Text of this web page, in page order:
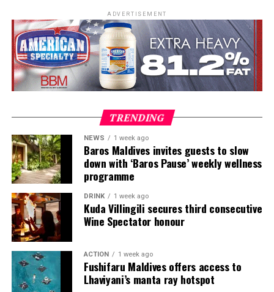
kitchens, including stages at Michelin-starred Hangar 7
in Austria and Tim Raue in Germany, followed by senior
roles in Switzerland and Prague. Known for honest,
seasonal cooking, meticulous technique and thoughtful
wine pairing, he is also widely recognised as a judge on
MasterChef Česko and as the host and judge of Hell’s
Highlights to look forward to:
The Great Glow-Up Tree-Lighting Ceremony – a
ADVERTISEMENT
TRENDING
NEWS 1 week ago
Baros Maldives invites guests to slow
down with ‘Baros Pause’ weekly wellness
programme
DRINK 1 week ago
Kuda Villingili secures third consecutive
Wine Spectator honour
ACTION 1 week ago
Fushifaru Maldives offers access to
Lhaviyani’s manta ray hotspot